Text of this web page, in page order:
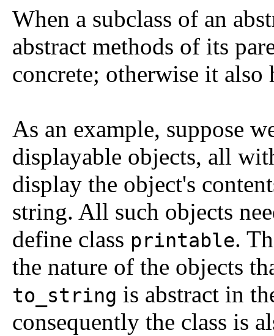
When a subclass of an
abstract methods of its
concrete; otherwise it also
As an example, suppose
displayable objects, all
display the object's
string. All such objects
define class printable.
the nature of the objects
to_string is abstract in
consequently the class is